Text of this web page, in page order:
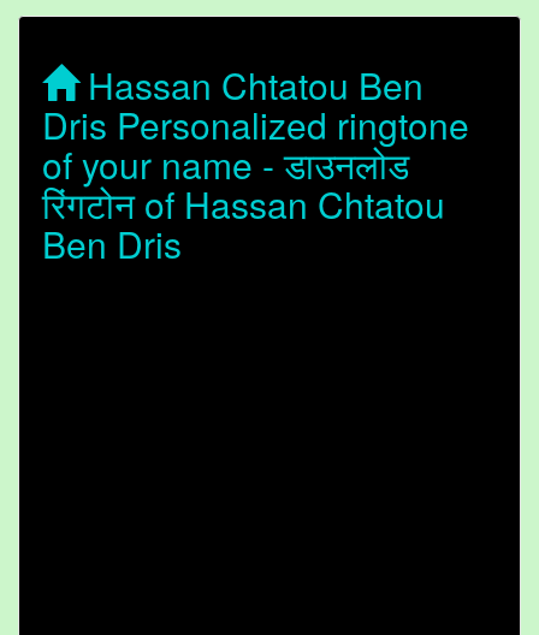
Hassan Chtatou Ben
Dris Personalized ringtone
of your name - डाउनलोड
रिंगटोन of Hassan Chtatou
Ben Dris